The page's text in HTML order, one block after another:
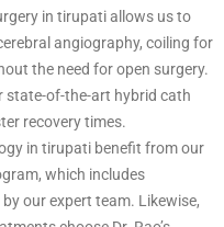
in tirupati allows us to
angiography, coiling for
the need for open surgery.
state-of-the-art hybrid cath
recovery times.
in tirupati benefit from our
which includes
our expert team. Likewise,